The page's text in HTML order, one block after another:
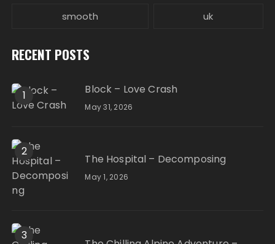
smooth uk
RECENT POSTS
1 Block – Love Crash
May 31, 2026
2
The Hospital – Decomposing
May 1, 2026
3